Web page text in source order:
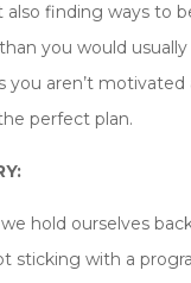
also finding ways to
you would
you aren’t motivated
perfect plan.
hold ourselves
sticking with a